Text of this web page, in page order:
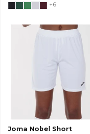
+6
Joma Nobel Short